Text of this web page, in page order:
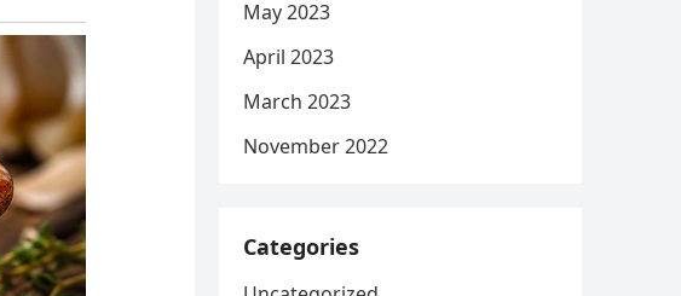
May 2023
April 2023
March 2023
November 2022
Categories